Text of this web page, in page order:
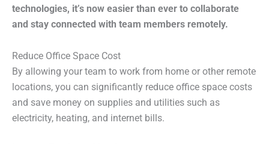
technologies, it’s now easier than ever to collaborate
and stay connected with team members remotely.
Reduce Office Space Cost
By allowing your team to work from home or other remote
locations, you can significantly reduce office space costs
and save money on supplies and utilities such as
electricity, heating, and internet bills.